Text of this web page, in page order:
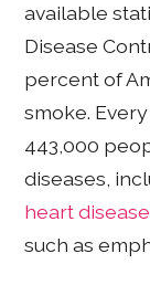
available
Disease
percent of
smoke.
443,000
diseases,
heart disease
such as